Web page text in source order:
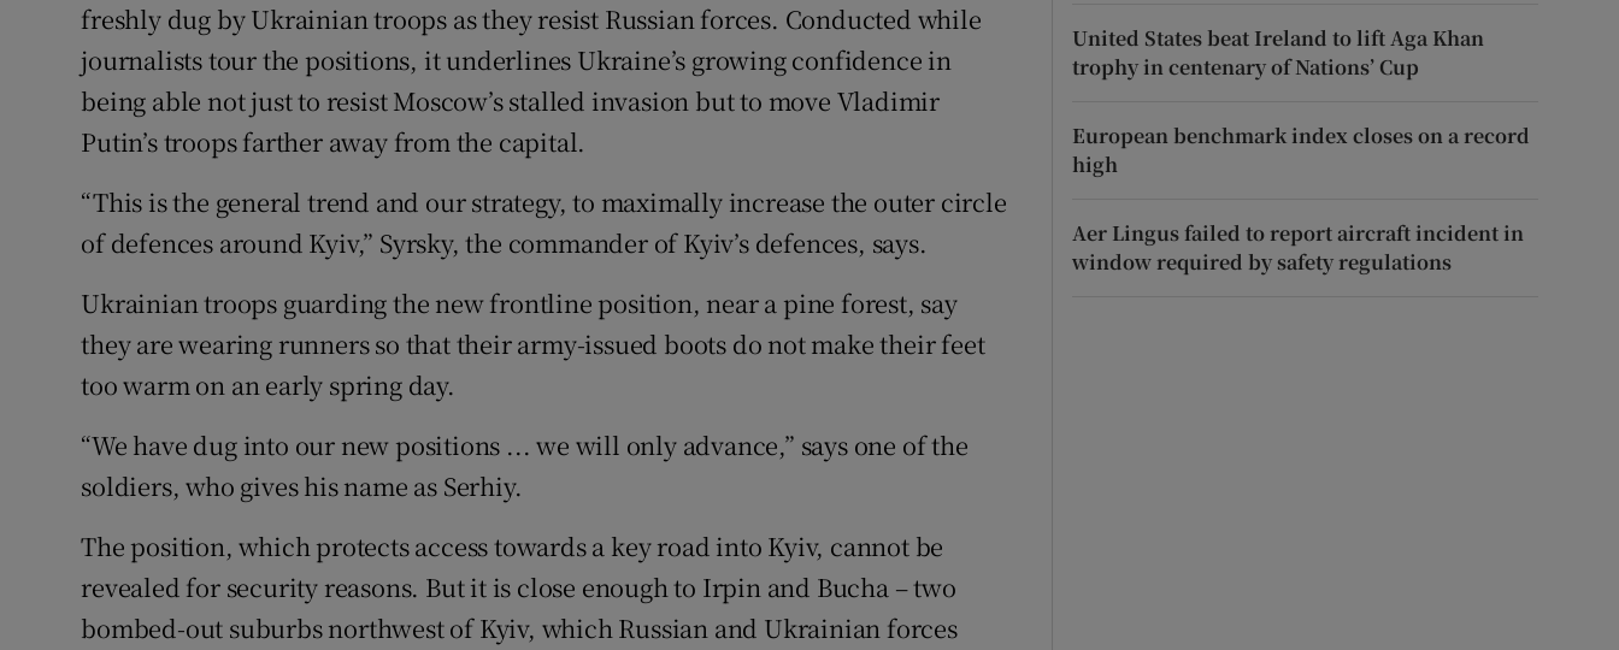
freshly dug by Ukrainian troops as they resist Russian forces. Conducted while
journalists tour the positions, it underlines Ukraine’s growing confidence in
being able not just to resist Moscow’s stalled invasion but to move Vladimir
Putin’s troops farther away from the capital.
“This is the general trend and our strategy, to maximally increase the outer circle
of defences around Kyiv,” Syrsky, the commander of Kyiv’s defences, says.
Ukrainian troops guarding the new frontline position, near a pine forest, say
they are wearing runners so that their army-issued boots do not make their feet
too warm on an early spring day.
“We have dug into our new positions ... we will only advance,” says one of the
soldiers, who gives his name as Serhiy.
The position, which protects access towards a key road into Kyiv, cannot be
revealed for security reasons. But it is close enough to Irpin and Bucha – two
bombed-out suburbs northwest of Kyiv, which Russian and Ukrainian forces
United States beat Ireland to lift Aga Khan
trophy in centenary of Nations’ Cup
European benchmark index closes on a record
high
Aer Lingus failed to report aircraft incident in
window required by safety regulations